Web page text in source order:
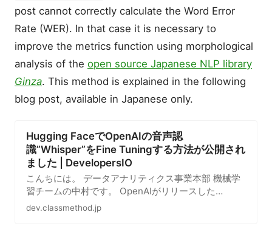
post cannot correctly calculate the Word Error
Rate (WER). In that case it is necessary to
improve the metrics function using morphological
analysis of the open source Japanese NLP library
Ginza. This method is explained in the following
blog post, available in Japanese only.
Hugging FaceでOpenAIの音声認
識”Whisper”をFine Tuningする方法が公開され
ました | DevelopersIO
こんちには。 データアナリティクス事業本部 機械学
習チームの中村です。 OpenAIがリリースした
Whisperについて、先日Hugging Faceのブログで
dev.classmethod.jp